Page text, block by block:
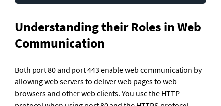
Understanding their Roles in Web
Communication
Both port 80 and port 443 enable web communication by
allowing web servers to deliver web pages to web
browsers and other web clients. You use the HTTP